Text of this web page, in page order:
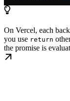
On Vercel, each
you use return
the promise is